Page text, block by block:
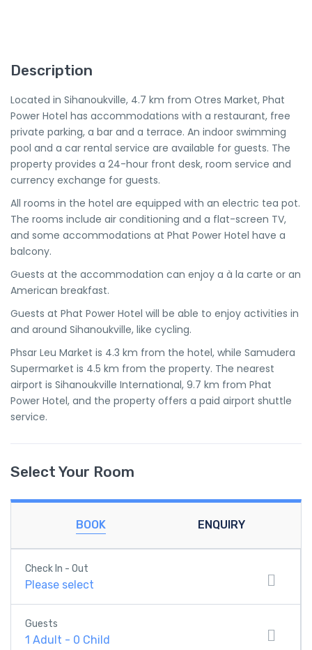
Description
Located in Sihanoukville, 4.7 km from Otres Market, Phat
Power Hotel has accommodations with a restaurant, free
private parking, a bar and a terrace. An indoor swimming
pool and a car rental service are available for guests. The
property provides a 24-hour front desk, room service and
currency exchange for guests.
All rooms in the hotel are equipped with an electric tea pot.
The rooms include air conditioning and a flat-screen TV,
and some accommodations at Phat Power Hotel have a
balcony.
Guests at the accommodation can enjoy a à la carte or an
American breakfast.
Guests at Phat Power Hotel will be able to enjoy activities in
and around Sihanoukville, like cycling.
Phsar Leu Market is 4.3 km from the hotel, while Samudera
Supermarket is 4.5 km from the property. The nearest
airport is Sihanoukville International, 9.7 km from Phat
Power Hotel, and the property offers a paid airport shuttle
service.
Select Your Room
BOOK ENQUIRY
Check In - Out
Please select
Guests
1 Adult - 0 Child